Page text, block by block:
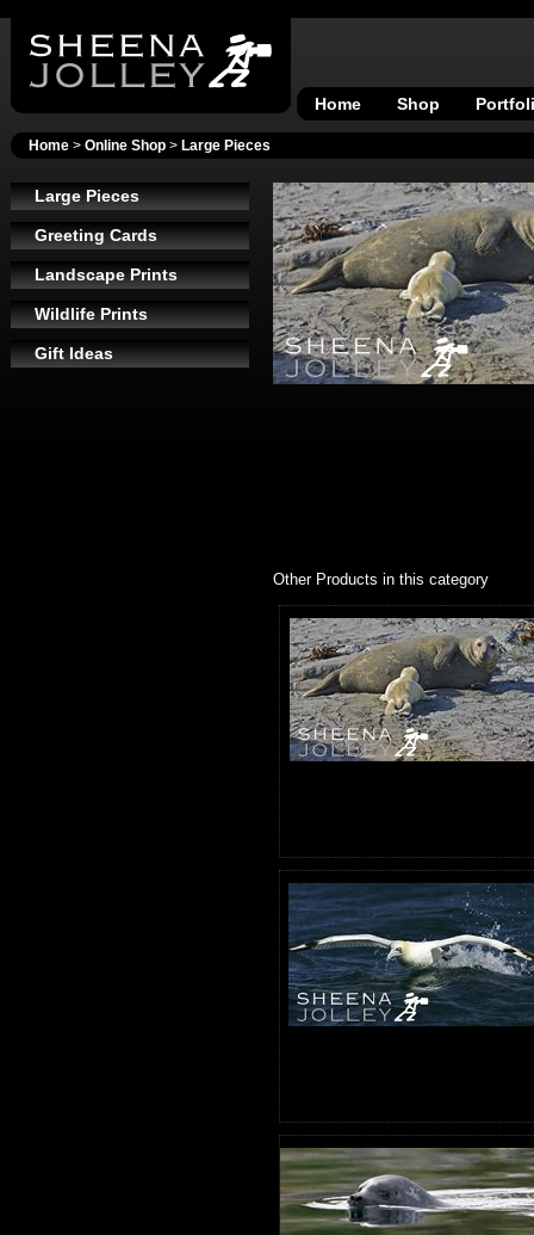
Home Shop
Home> Online Shop> Large Pieces
Large Pieces
Greeting Cards
Landscape Prints
Wildlife Prints
Gift Ideas
Other Products in this category